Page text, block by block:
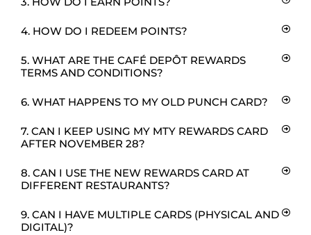
4. HOW DO I REDEEM POINTS?
5. WHAT ARE THE CAFÉ DEPÔT REWARDS
TERMS AND CONDITIONS?
6. WHAT HAPPENS TO MY OLD PUNCH CARD?
7. CAN I KEEP USING MY MTY REWARDS CARD
AFTER NOVEMBER 28?
8. CAN I USE THE NEW REWARDS CARD AT
DIFFERENT RESTAURANTS?
9. CAN I HAVE MULTIPLE CARDS (PHYSICAL AND
DIGITAL)?